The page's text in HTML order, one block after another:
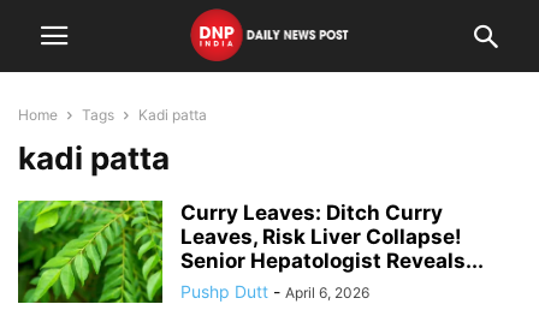
Home Tags Kadi patta
kadi patta
Curry Leaves: Ditch Curry
Leaves, Risk Liver Collapse!
Senior Hepatologist Reveals...
Pushp Dutt - April 6, 2026